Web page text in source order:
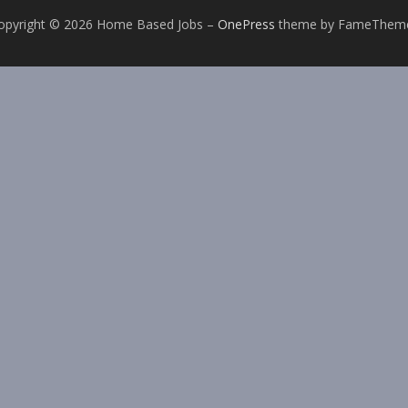
© 2026 Home Based Jobs – OnePress theme by